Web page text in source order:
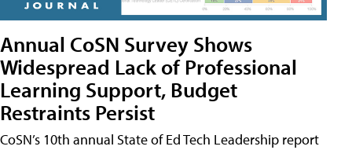
Annual CoSN Survey Shows
Widespread Lack of Professional
Learning Support, Budget
Restraints Persist
CoSN’s 10th annual State of Ed Tech Leadership report